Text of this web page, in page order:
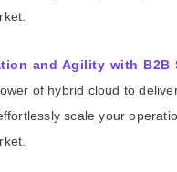
and Agility with B2B
of hybrid cloud to
scale your